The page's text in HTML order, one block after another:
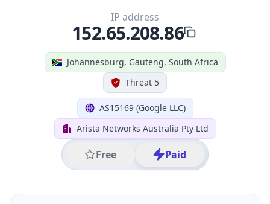
Johannesburg, Gauteng, South Africa
Threat 5
AS15169 (Google LLC)
Arista Networks Australia Pty Ltd
Free Paid
IP address
152.65.208.86